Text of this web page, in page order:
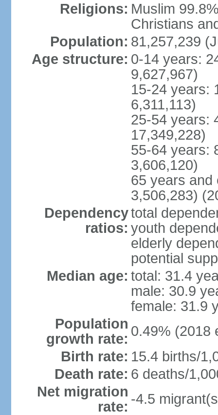
Religions: Muslim
Christians
Population: 81,257,239
Age structure: 0-14 years:
9,627,967)
15-24 years:
6,311,113)
25-54 years:
17,349,228)
55-64 years:
3,606,120)
65 years and
3,506,283)
Dependency
ratios:
total
youth
elderly
potential
Median age: total: 31.4
male: 30.9
female: 31.9
Population
growth rate: 0.49% (2018
Birth rate: 15.4 births/
Death rate: 6 deaths/
Net migration
rate: -4.5